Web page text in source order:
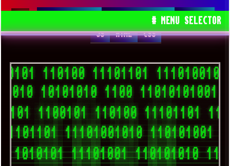
# MENU SELECTOR
TRACKERNINJA808 WEBSITE
JS HTML CSS